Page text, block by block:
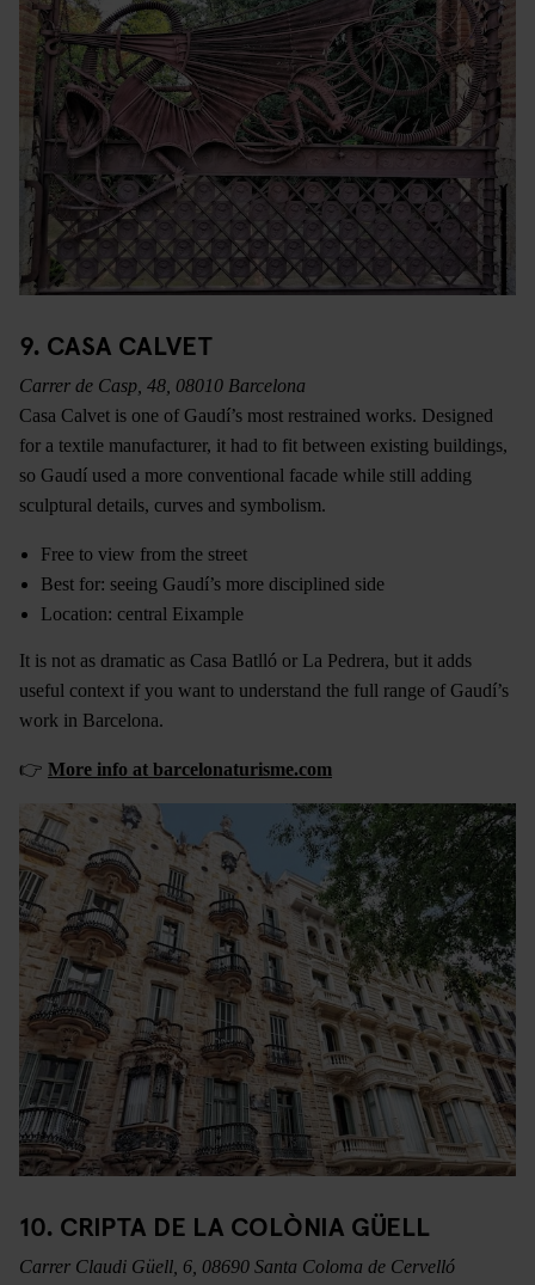
9. CASA CALVET
Carrer de Casp, 48, 08010 Barcelona
Casa Calvet is one of Gaudí’s most restrained works. Designed
for a textile manufacturer, it had to fit between existing buildings,
so Gaudí used a more conventional facade while still adding
sculptural details, curves and symbolism.
Free to view from the street
Best for: seeing Gaudí’s more disciplined side
Location: central Eixample
It is not as dramatic as Casa Batlló or La Pedrera, but it adds
useful context if you want to understand the full range of Gaudí’s
work in Barcelona.
👉 More info at barcelonaturisme.com
10. CRIPTA DE LA COLÒNIA GÜELL
Carrer Claudi Güell, 6, 08690 Santa Coloma de Cervelló